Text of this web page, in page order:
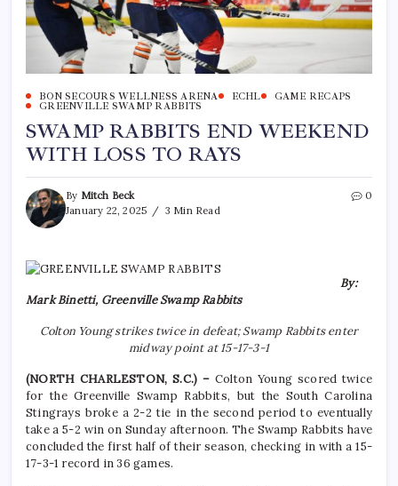
BON SECOURS WELLNESS ARENA ECHL
GAME RECAPS
GREENVILLE SWAMP RABBITS
SWAMP RABBITS END WEEKEND
WITH LOSS TO RAYS
By Mitch Beck
January 22, 2025
3 Min Read
0
By:
Mark Binetti, Greenville Swamp Rabbits
Colton Young strikes twice in defeat; Swamp Rabbits enter
midway point at 15-17-3-1
(NORTH CHARLESTON, S.C.) –Colton Young scored twice
for the Greenville Swamp Rabbits, but the South Carolina
Stingrays broke a 2-2 tie in the second period to eventually
take a 5-2 win on Sunday afternoon. The Swamp Rabbits have
concluded the first half of their season, checking in with a 15-
17-3-1 record in 36 games.